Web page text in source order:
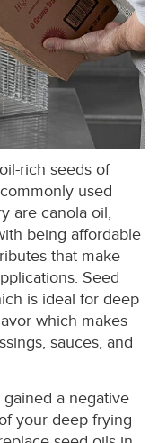
rich seeds of
used
are canola oil,
being affordable
that make
Seed
is ideal for deep
which makes
sauces, and
a negative
your deep frying